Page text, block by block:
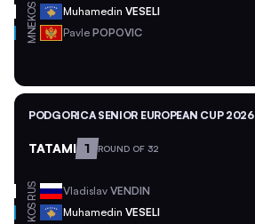
KOS Muhamedin VESELI
MNE Pavle POPOVIC
PODGORICA SENIOR EUROPEAN CUP 2026
TATAMI 1 ROUND OF 32
RUS Vladislav VENDIN
KOS Muhamedin VESELI